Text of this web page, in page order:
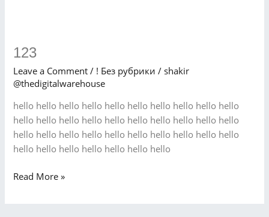
123
Leave a Comment / ! Без рубрики / shakir
@thedigitalwarehouse
hello hello hello hello hello hello hello hello hello hello
hello hello hello hello hello hello hello hello hello hello
hello hello hello hello hello hello hello hello hello hello
hello hello hello hello hello hello hello
123
Read More »